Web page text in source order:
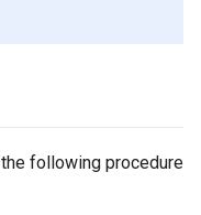
following procedure